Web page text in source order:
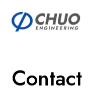
Contact